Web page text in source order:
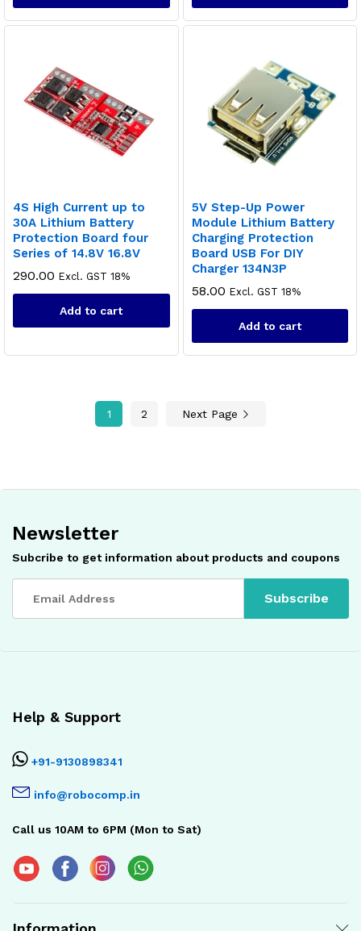
4S High Current up to
30A Lithium Battery
Protection Board four
Series of 14.8V 16.8V
290.00 Excl. GST 18%
Add to cart
5V Step-Up Power
Module Lithium Battery
Charging Protection
Board USB For DIY
Charger 134N3P
58.00 Excl. GST 18%
Add to cart
1 2 Next Page
Newsletter
Subcribe to get information about products and coupons
Help & Support
+91-9130898341
info@robocomp.in
Call us 10AM to 6PM (Mon to Sat)